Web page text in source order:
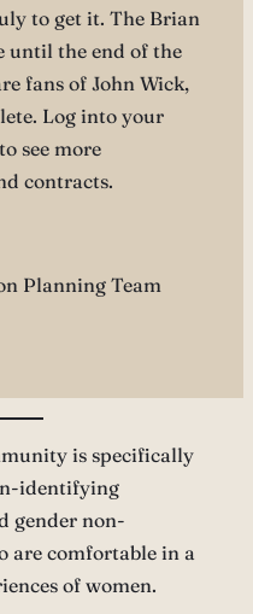
to get it. The Brian
until the end of the
fans of John Wick,
Log into your
see more
contracts.
Planning Team
is specifically
identifying
gender non-
are comfortable in a
of women.